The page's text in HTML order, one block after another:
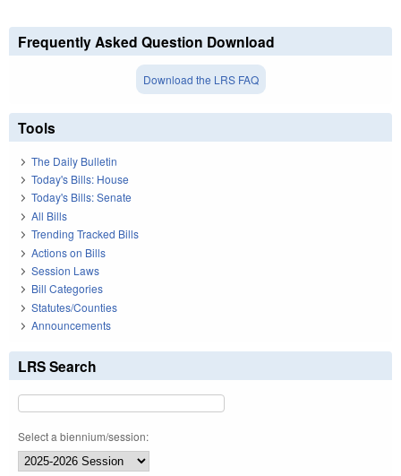
Frequently Asked Question Download
Download the LRS FAQ
Tools
The Daily Bulletin
Today's Bills: House
Today's Bills: Senate
All Bills
Trending Tracked Bills
Actions on Bills
Session Laws
Bill Categories
Statutes/Counties
Announcements
LRS Search
Select a biennium/session: